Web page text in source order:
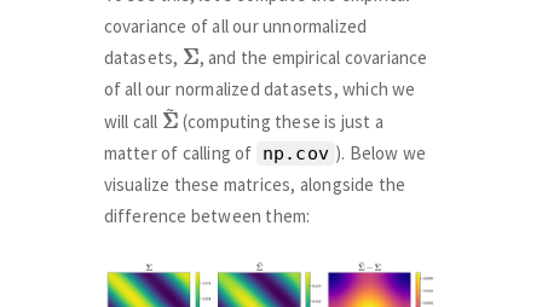
covariance of all our unnormalized
datasets,
ΣΣ
, and the empirical covariance
of all our normalized datasets, which we
will call
ΣΣ~
(computing these is just a
matter of calling of np.cov ). Below we
visualize these matrices, alongside the
difference between them: